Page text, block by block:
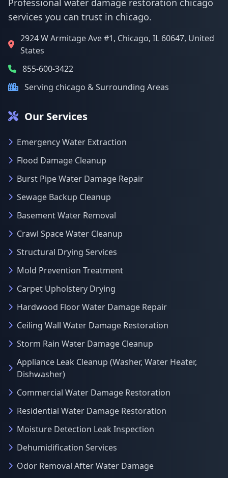
Professional water damage restoration chicago
services you can trust in chicago.
2924 W Armitage Ave #1, Chicago, IL 60647, United
States
855-600-3422
Serving chicago & Surrounding Areas
Our Services
Emergency Water Extraction
Flood Damage Cleanup
Burst Pipe Water Damage Repair
Sewage Backup Cleanup
Basement Water Removal
Crawl Space Water Cleanup
Structural Drying Services
Mold Prevention Treatment
Carpet Upholstery Drying
Hardwood Floor Water Damage Repair
Ceiling Wall Water Damage Restoration
Storm Rain Water Damage Cleanup
Appliance Leak Cleanup (Washer, Water Heater,
Dishwasher)
Commercial Water Damage Restoration
Residential Water Damage Restoration
Moisture Detection Leak Inspection
Dehumidification Services
Odor Removal After Water Damage